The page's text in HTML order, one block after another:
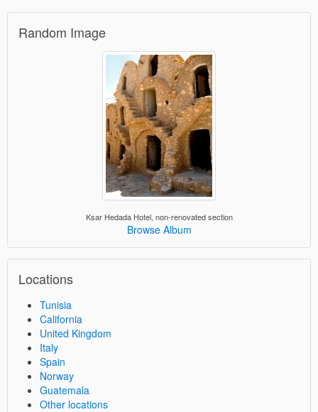
Random Image
Ksar Hedada Hotel, non-renovated section
Browse Album
Locations
Tunisia
California
United Kingdom
Italy
Spain
Norway
Guatemala
Other locations